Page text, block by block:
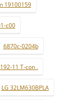
19100159
c00
6870c-0204b
11 T-con .
LG 32LM630BPLA